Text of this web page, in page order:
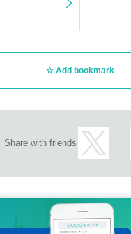
cannot be refunded due
same time, please enter in
presentation of recorded
Add bookmark
Share with friends